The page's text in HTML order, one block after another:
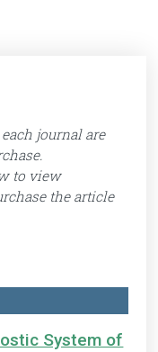
journal are
to view
the article
System of